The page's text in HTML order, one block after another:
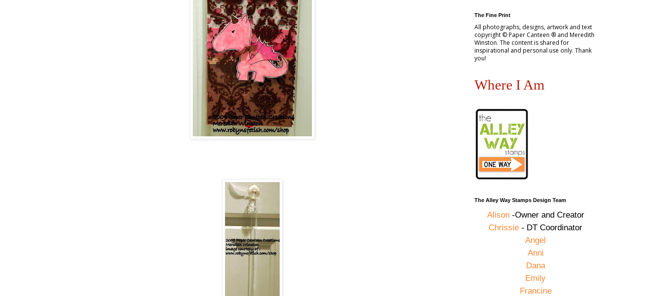
The Fine Print
All photographs, designs, artwork and text
copyright © Paper Canteen ® and Meredith
Winston. The content is shared for
inspirational and personal use only. Thank
you!
Where I Am
The Alley Way Stamps Design Team
Alison-Owner and Creator
Chrissie - DT Coordinator
Angel
Anni
Dana
Emily
Francine